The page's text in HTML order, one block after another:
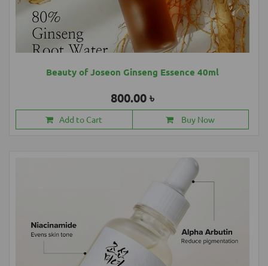
Beauty of Joseon Ginseng Essence 40ml
800.00 ৳
Add to Cart Buy Now